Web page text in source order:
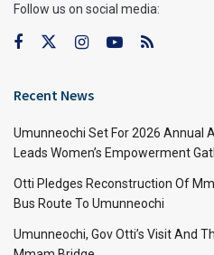
Follow us on social media:
Recent News
Umunneochi Set For 2026 Annual
Leads Women’s Empowerment
Otti Pledges Reconstruction Of
Bus Route To Umunneochi
Umunneochi, Gov Otti’s Visit And